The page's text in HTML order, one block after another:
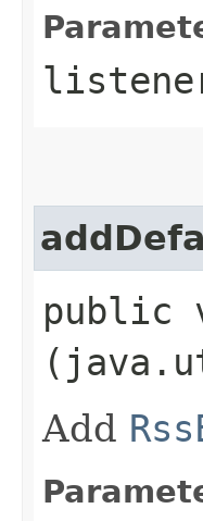
public
Add